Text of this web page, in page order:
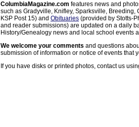
ColumbiaMagazine.com features news and
such as Gradyville, Knifley, Sparksville, Breeding,
KSP Post 15) and Obituaries (provided by Stotts-
and reader submissions) are updated on a daily
History/Genealogy news and local school events
We welcome your comments and questions
submission of information or notice of events that
If you have disks or printed photos, contact us